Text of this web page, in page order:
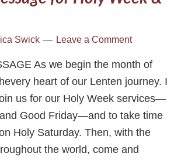
Swick Leave a Comment
As we begin the month of
heart of our Lenten journey. I
us for our Holy Week services—
Good Friday—and to take time
Holy Saturday. Then, with the
the world, come and